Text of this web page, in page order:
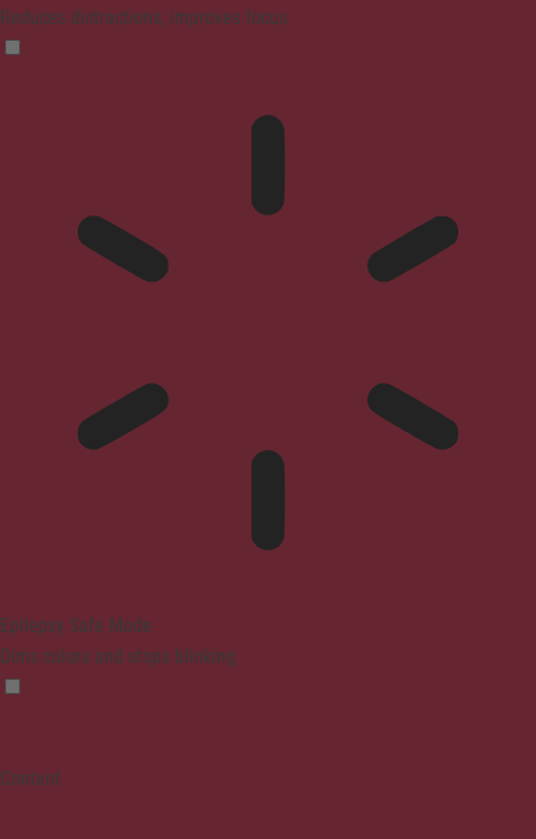
Reduces distractions, improves focus
Epilepsy Safe Mode
Dims colors and stops blinking
Content